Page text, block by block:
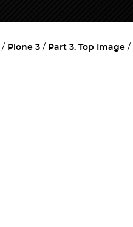
Plone 3 Part 3. Top Image